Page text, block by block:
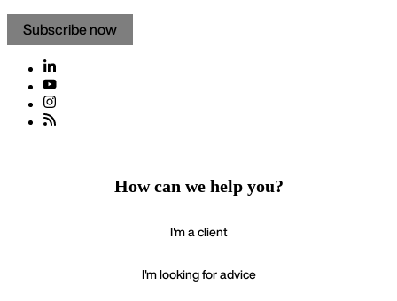
Subscribe now
How can we help you?
I'm a client
I'm looking for advice